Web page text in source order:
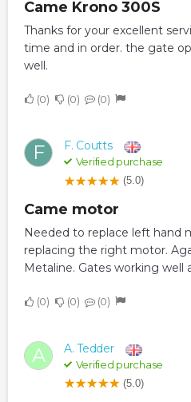
Came Krono 300S
Thanks for your excellent
time and in order. the gate
well.
0 0 0
F F. Coutts
Verified purchase
(5.0)
Came motor
Needed to replace left hand
replacing the right motor.
Metaline. Gates working well
0 0 0
A A. Tedder
Verified purchase
(5.0)